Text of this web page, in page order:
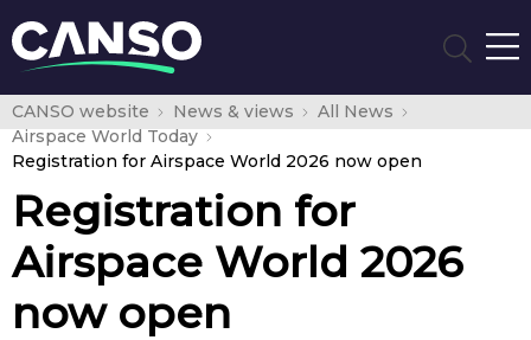
CANSO website News & views
All News
Airspace World Today
Registration for Airspace World 2026 now open
Registration for
Airspace World 2026
now open